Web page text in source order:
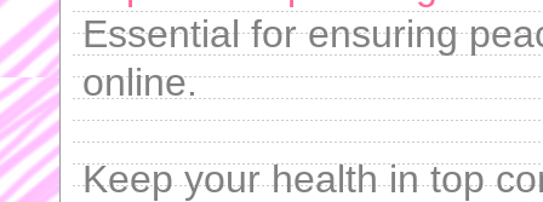
Essential for ensuring
online.
Keep your health in top